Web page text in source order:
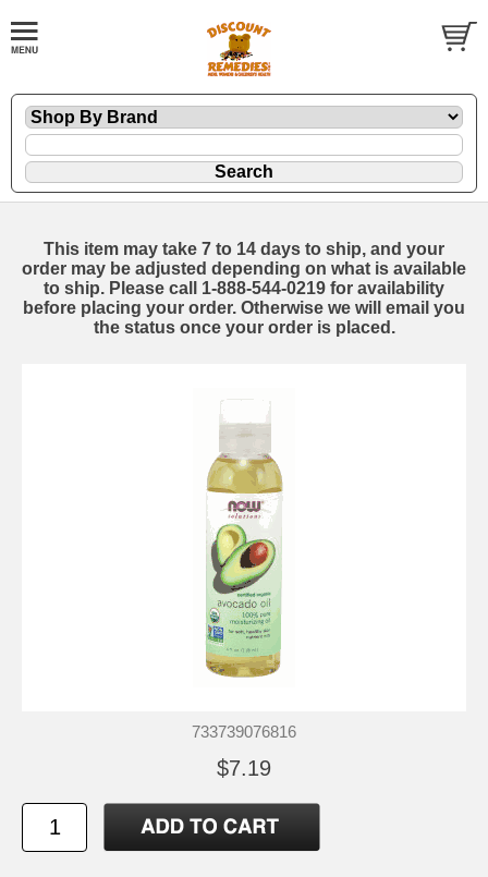
This item may take 7 to 14 days to ship, and your
order may be adjusted depending on what is available
to ship. Please call 1-888-544-0219 for availability
before placing your order. Otherwise we will email you
the status once your order is placed.
733739076816
$7.19